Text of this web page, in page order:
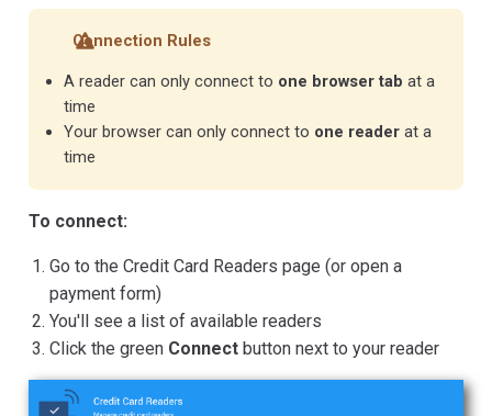
Connection Rules
A reader can only connect to one browser tab at a
time
Your browser can only connect to one reader at a
time
To connect:
Go to the Credit Card Readers page (or open a
payment form)
You'll see a list of available readers
Click the green Connect button next to your reader